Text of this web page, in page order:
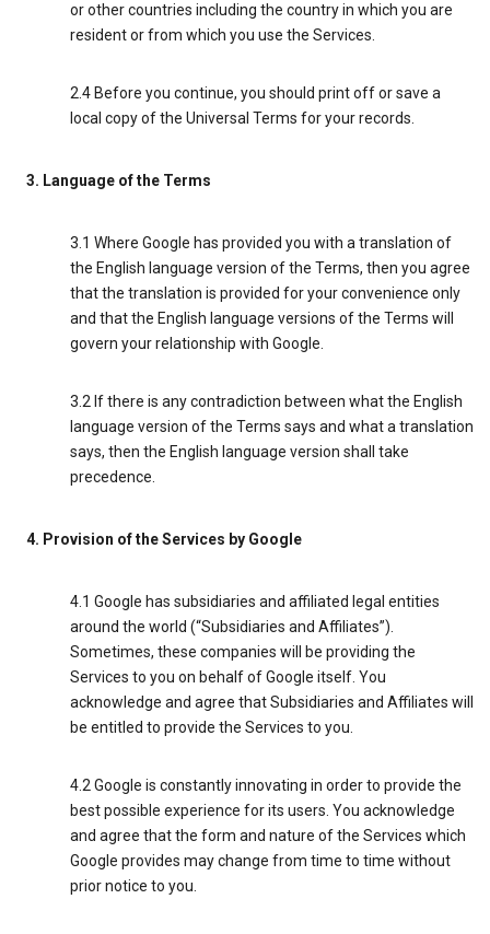
or other countries including the country in which you are
resident or from which you use the Services.
2.4 Before you continue, you should print off or save a
local copy of the Universal Terms for your records.
3. Language of the Terms
3.1 Where Google has provided you with a translation of
the English language version of the Terms, then you agree
that the translation is provided for your convenience only
and that the English language versions of the Terms will
govern your relationship with Google.
3.2 If there is any contradiction between what the English
language version of the Terms says and what a translation
says, then the English language version shall take
precedence.
4. Provision of the Services by Google
4.1 Google has subsidiaries and affiliated legal entities
around the world (“Subsidiaries and Affiliates”).
Sometimes, these companies will be providing the
Services to you on behalf of Google itself. You
acknowledge and agree that Subsidiaries and Affiliates will
be entitled to provide the Services to you.
4.2 Google is constantly innovating in order to provide the
best possible experience for its users. You acknowledge
and agree that the form and nature of the Services which
Google provides may change from time to time without
prior notice to you.